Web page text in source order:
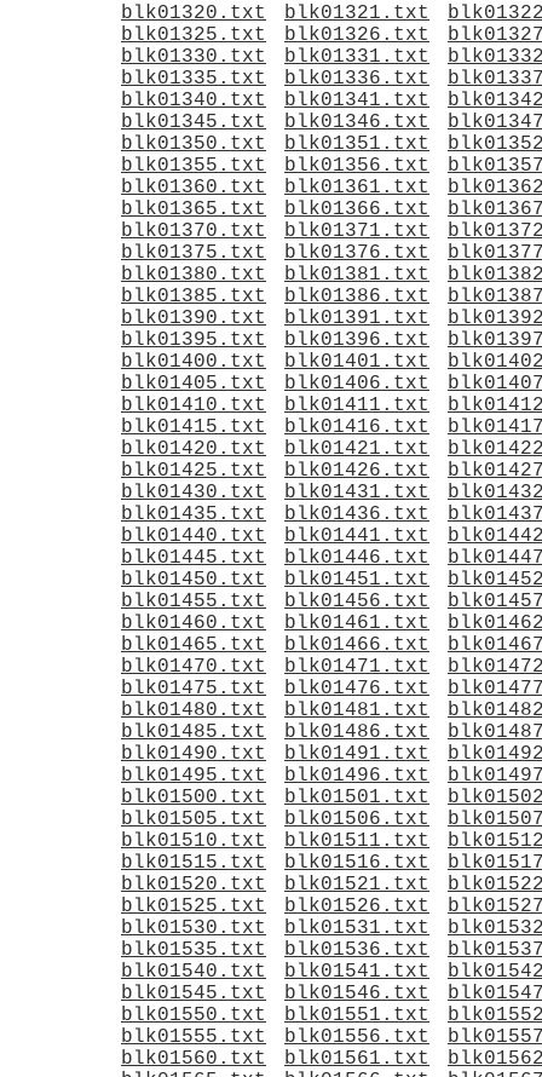
blk01320.txt
blk01321.txt
blk01325.txt
blk01326.txt
blk01330.txt
blk01331.txt
blk01335.txt
blk01336.txt
blk01340.txt
blk01341.txt
blk01345.txt
blk01346.txt
blk01350.txt
blk01351.txt
blk01355.txt
blk01356.txt
blk01360.txt
blk01361.txt
blk01365.txt
blk01366.txt
blk01370.txt
blk01371.txt
blk01375.txt
blk01376.txt
blk01380.txt
blk01381.txt
blk01385.txt
blk01386.txt
blk01390.txt
blk01391.txt
blk01395.txt
blk01396.txt
blk01400.txt
blk01401.txt
blk01405.txt
blk01406.txt
blk01410.txt
blk01411.txt
blk01415.txt
blk01416.txt
blk01420.txt
blk01421.txt
blk01425.txt
blk01426.txt
blk01430.txt
blk01431.txt
blk01435.txt
blk01436.txt
blk01440.txt
blk01441.txt
blk01445.txt
blk01446.txt
blk01450.txt
blk01451.txt
blk01455.txt
blk01456.txt
blk01460.txt
blk01461.txt
blk01465.txt
blk01466.txt
blk01470.txt
blk01471.txt
blk01475.txt
blk01476.txt
blk01480.txt
blk01481.txt
blk01485.txt
blk01486.txt
blk01490.txt
blk01491.txt
blk01495.txt
blk01496.txt
blk01500.txt
blk01501.txt
blk01505.txt
blk01506.txt
blk01510.txt
blk01511.txt
blk01515.txt
blk01516.txt
blk01520.txt
blk01521.txt
blk01525.txt
blk01526.txt
blk01530.txt
blk01531.txt
blk01535.txt
blk01536.txt
blk01540.txt
blk01541.txt
blk01545.txt
blk01546.txt
blk01550.txt
blk01551.txt
blk01555.txt
blk01556.txt
blk01560.txt
blk01561.txt